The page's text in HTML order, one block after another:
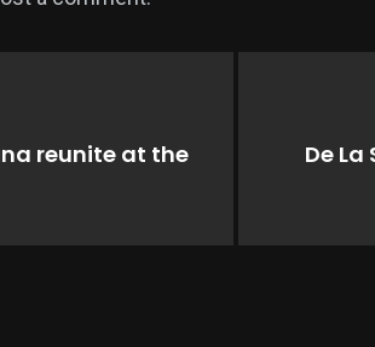
reunite at the
De